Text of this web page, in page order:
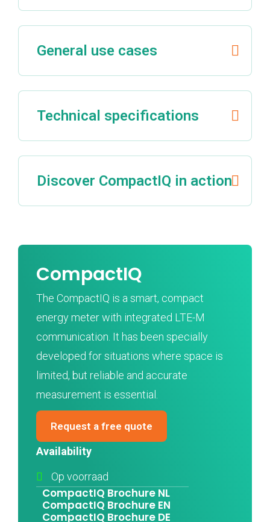
General use cases
Technical specifications
Discover CompactIQ in action
CompactIQ
The CompactIQ is a smart, compact
energy meter with integrated LTE-M
communication. It has been specially
developed for situations where space is
limited, but reliable and accurate
measurement is essential.
Request a free quote
Availability
Op voorraad
CompactIQ Brochure NL
CompactIQ Brochure EN
CompactIQ Brochure DE